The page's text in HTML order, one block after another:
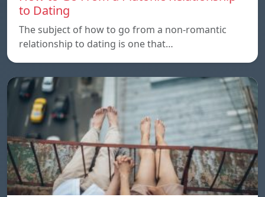
to Dating
The subject of how to go from a non-romantic
relationship to dating is one that…